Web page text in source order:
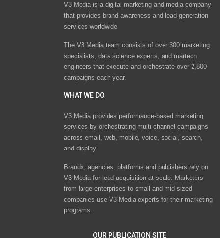
V3 Media is a digital marketing and media company
that provides brand awareness and lead generation
services worldwide
The V3 Media team consists of over 300 marketing
specialists, data science experts, and martech
engineers that execute and orchestrate over 2,800
campaigns each year.
WHAT WE DO
V3 Media provides performance-based marketing
services by orchestrating multi-channel campaigns
across email, web, mobile, voice, social, search,
and display.
Brands, agencies, platforms and publishers rely on
V3 Media for lead acquisition at scale. Marketers
from large enterprises to small and mid-sized
companies use V3 Media experts for their marketing
programs.
OUR PUBLICATION SITE